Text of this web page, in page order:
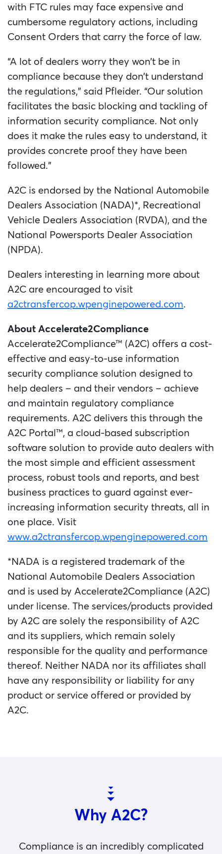
with FTC rules may face expensive and
cumbersome regulatory actions, including
Consent Orders that carry the force of law.
“A lot of dealers worry they won’t be in
compliance because they don’t understand
the regulations,” said Pfleider. “Our solution
facilitates the basic blocking and tackling of
information security compliance. Not only
does it make the rules easy to understand, it
provides concrete proof they have been
followed.”
A2C is endorsed by the National Automobile
Dealers Association (NADA)*, Recreational
Vehicle Dealers Association (RVDA), and the
National Powersports Dealer Association
(NPDA).
Dealers interesting in learning more about
A2C are encouraged to visit
a2ctransfercop.wpenginepowered.com.
About Accelerate2Compliance
Accelerate2Compliance™ (A2C) offers a cost-
effective and easy-to-use information
security compliance solution designed to
help dealers – and their vendors – achieve
and maintain regulatory compliance
requirements. A2C delivers this through the
A2C Portal™, a cloud-based subscription
software solution to provide auto dealers with
the most simple and efficient assessment
process, robust tools and reports, and best
business practices to guard against ever-
increasing information security threats, all in
one place. Visit
www.a2ctransfercop.wpenginepowered.com
*NADA is a registered trademark of the
National Automobile Dealers Association
and is used by Accelerate2Compliance (A2C)
under license. The services/products provided
by A2C are solely the responsibility of A2C
and its suppliers, which remain solely
responsible for the quality and performance
thereof. Neither NADA nor its affiliates shall
have any responsibility or liability for any
product or service offered or provided by
A2C.
Why A2C?
Compliance is an incredibly complicated